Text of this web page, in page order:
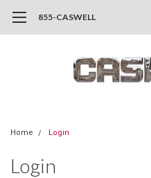
855-CASWELL
Home Login
Login